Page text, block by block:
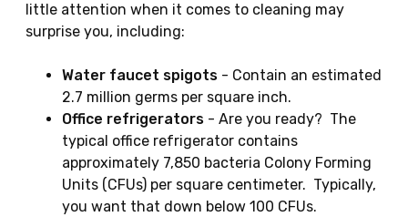
little attention when it comes to cleaning may
surprise you, including:
Water faucet spigots - Contain an estimated
2.7 million germs per square inch.
Office refrigerators - Are you ready? The
typical office refrigerator contains
approximately 7,850 bacteria Colony Forming
Units (CFUs) per square centimeter. Typically,
you want that down below 100 CFUs.